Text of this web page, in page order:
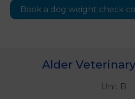
Book a dog weight check
Alder
Unit B